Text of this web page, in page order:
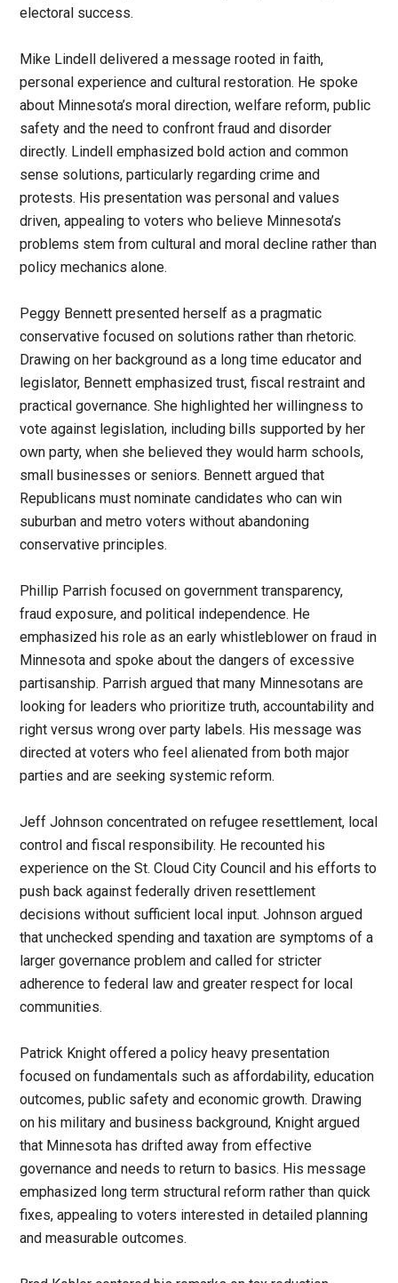
electoral success.
Mike Lindell delivered a message rooted in faith,
personal experience and cultural restoration. He spoke
about Minnesota’s moral direction, welfare reform, public
safety and the need to confront fraud and disorder
directly. Lindell emphasized bold action and common
sense solutions, particularly regarding crime and
protests. His presentation was personal and values
driven, appealing to voters who believe Minnesota’s
problems stem from cultural and moral decline rather than
policy mechanics alone.
Peggy Bennett presented herself as a pragmatic
conservative focused on solutions rather than rhetoric.
Drawing on her background as a long time educator and
legislator, Bennett emphasized trust, fiscal restraint and
practical governance. She highlighted her willingness to
vote against legislation, including bills supported by her
own party, when she believed they would harm schools,
small businesses or seniors. Bennett argued that
Republicans must nominate candidates who can win
suburban and metro voters without abandoning
conservative principles.
Phillip Parrish focused on government transparency,
fraud exposure, and political independence. He
emphasized his role as an early whistleblower on fraud in
Minnesota and spoke about the dangers of excessive
partisanship. Parrish argued that many Minnesotans are
looking for leaders who prioritize truth, accountability and
right versus wrong over party labels. His message was
directed at voters who feel alienated from both major
parties and are seeking systemic reform.
Jeff Johnson concentrated on refugee resettlement, local
control and fiscal responsibility. He recounted his
experience on the St. Cloud City Council and his efforts to
push back against federally driven resettlement
decisions without sufficient local input. Johnson argued
that unchecked spending and taxation are symptoms of a
larger governance problem and called for stricter
adherence to federal law and greater respect for local
communities.
Patrick Knight offered a policy heavy presentation
focused on fundamentals such as affordability, education
outcomes, public safety and economic growth. Drawing
on his military and business background, Knight argued
that Minnesota has drifted away from effective
governance and needs to return to basics. His message
emphasized long term structural reform rather than quick
fixes, appealing to voters interested in detailed planning
and measurable outcomes.